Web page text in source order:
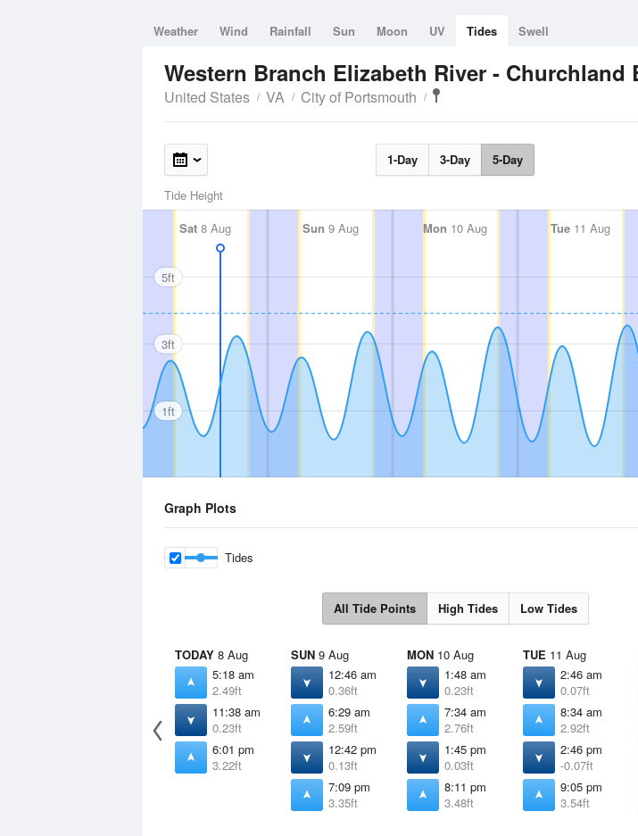
Weather Wind Rainfall Sun Moon UV Tides Swell
United States VA City of Portsmouth
1-Day 3-Day 5-Day
Tide Height
Sat 8 Aug Sun 9 Aug Mon 10 Aug Tue11 Aug
5ft
3ft
1ft
Graph Plots
Tides
All Tide Points High Tides Low Tides
TODAY 8 Aug
5:18 am
2.49ft
11:38 am
0.23ft
6:01 pm
3.22ft
SUN 9 Aug
12:46 am
0.36ft
6:29 am
2.59ft
12:42 pm
0.13ft
7:09 pm
3.35ft
MON 10 Aug
1:48 am
0.23ft
7:34 am
2.76ft
1:45 pm
0.03ft
8:11 pm
3.48ft
TUE 11 Aug
2:46 am
0.07ft
8:34 am
2.92ft
2:46 pm
-0.07ft
9:05 pm
3.54ft